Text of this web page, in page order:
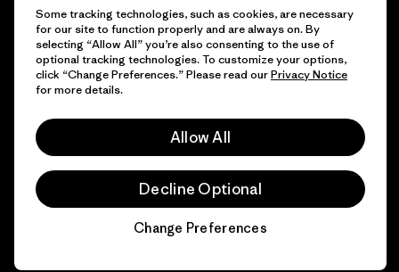
© 2026 Patagonia, Inc. All Rights Reserved.
Some tracking technologies, such as cookies, are necessary
for our site to function properly and are always on. By
selecting “Allow All” you’re also consenting to the use of
optional tracking technologies. To customize your options,
click “Change Preferences.” Please read ourPrivacy Notice
for more details.
Allow All
Decline Optional
Change Preferences